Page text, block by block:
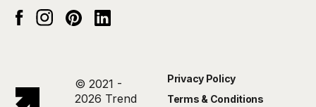
FacebookInstagrampinterest
© 2021 -
2026 Trend
Privacy Policy
Terms & Conditions